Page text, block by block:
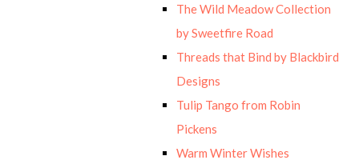
The Wild Meadow Collection
by Sweetfire Road
Threads that Bind by Blackbird
Designs
Tulip Tango from Robin
Pickens
Warm Winter Wishes